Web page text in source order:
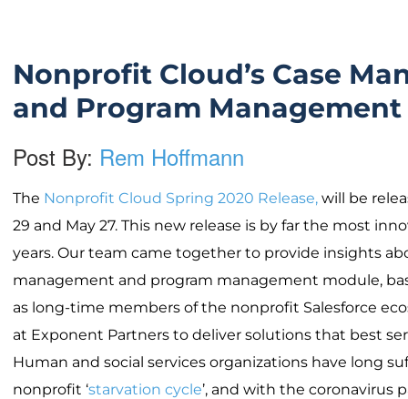
Nonprofit Cloud’s Case
and Program
Post By: Rem Hoffmann
The Nonprofit Cloud Spring 2020 Release, will be
29 and May 27. This new release is by far the most
years. Our team came together to provide insights
management and program management module,
as long-time members of the nonprofit Salesforce
at Exponent Partners to deliver solutions that best
Human and social services organizations have long
nonprofit ‘starvation cycle’, and with the coronavirus